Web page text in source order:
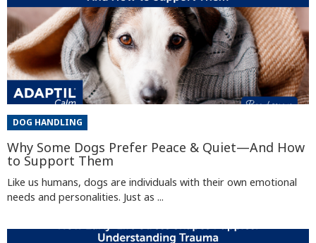
DOG HANDLING
Why Some Dogs Prefer Peace & Quiet—And How
to Support Them
Like us humans, dogs are individuals with their own emotional
needs and personalities. Just as ...